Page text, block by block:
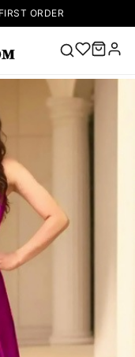
ORDER
Popular
Right Now
Dress
up Wedding
Dresses
Sleeveless
Homecoming
Dress
Dress
Long